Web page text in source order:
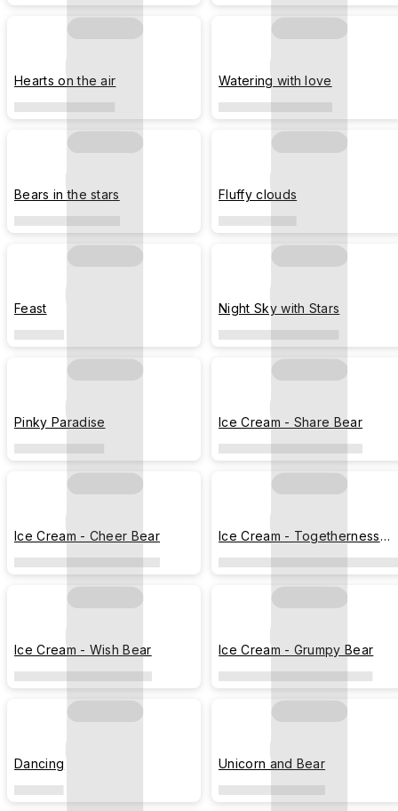
Hearts on the air Watering with love
Bears in the stars Fluffy clouds
Feast Night Sky with Stars
Pinky Paradise Ice Cream - Share Bear
Ice Cream - Cheer Bear
Ice Cream - Togetherness
Bear
Ice Cream - Wish Bear Ice Cream - Grumpy Bear
Dancing Unicorn and Bear